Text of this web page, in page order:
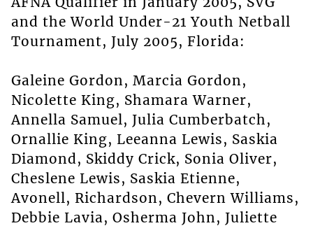
and the World Under-21 Youth Netball
Tournament, July 2005, Florida:
Galeine Gordon, Marcia Gordon,
Nicolette King, Shamara Warner,
Annella Samuel, Julia Cumberbatch,
Ornallie King, Leeanna Lewis, Saskia
Diamond, Skiddy Crick, Sonia Oliver,
Cheslene Lewis, Saskia Etienne,
Avonell, Richardson, Chevern Williams,
Debbie Lavia, Osherma John, Juliette